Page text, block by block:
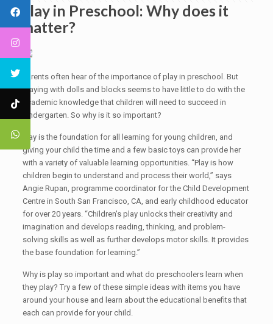
Play in Preschool: Why does it
matter?
Parents often hear of the importance of play in preschool. But
playing with dolls and blocks seems to have little to do with the
academic knowledge that children will need to succeed in
kindergarten. So why is it so important?
Play is the foundation for all learning for young children, and
giving your child the time and a few basic toys can provide her
with a variety of valuable learning opportunities. “Play is how
children begin to understand and process their world,” says
Angie Rupan, programme coordinator for the Child Development
Centre in South San Francisco, CA, and early childhood educator
for over 20 years. “Children's play unlocks their creativity and
imagination and develops reading, thinking, and problem-
solving skills as well as further develops motor skills. It provides
the base foundation for learning.”
Why is play so important and what do preschoolers learn when
they play? Try a few of these simple ideas with items you have
around your house and learn about the educational benefits that
each can provide for your child.